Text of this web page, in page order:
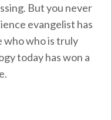
But you never
evangelist has
who who is truly
today has won a